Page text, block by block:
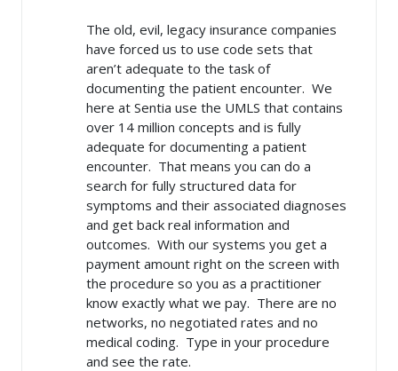
The old, evil, legacy insurance companies
have forced us to use code sets that
aren’t adequate to the task of
documenting the patient encounter. We
here at Sentia use the UMLS that contains
over 14 million concepts and is fully
adequate for documenting a patient
encounter. That means you can do a
search for fully structured data for
symptoms and their associated diagnoses
and get back real information and
outcomes. With our systems you get a
payment amount right on the screen with
the procedure so you as a practitioner
know exactly what we pay. There are no
networks, no negotiated rates and no
medical coding. Type in your procedure
and see the rate.